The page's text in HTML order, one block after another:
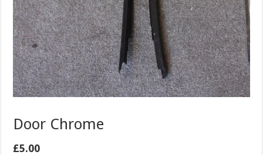
Door Chrome
£5.00